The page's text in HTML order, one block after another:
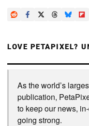
LOVE PETAPIXEL?
As the world’s
publication,
to keep our news,
going strong.